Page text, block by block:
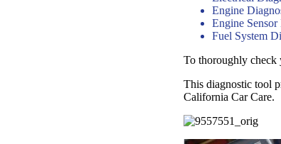
Engine
Engine
Fuel System
To thoroughly check
This diagnostic tool
California Car Care.